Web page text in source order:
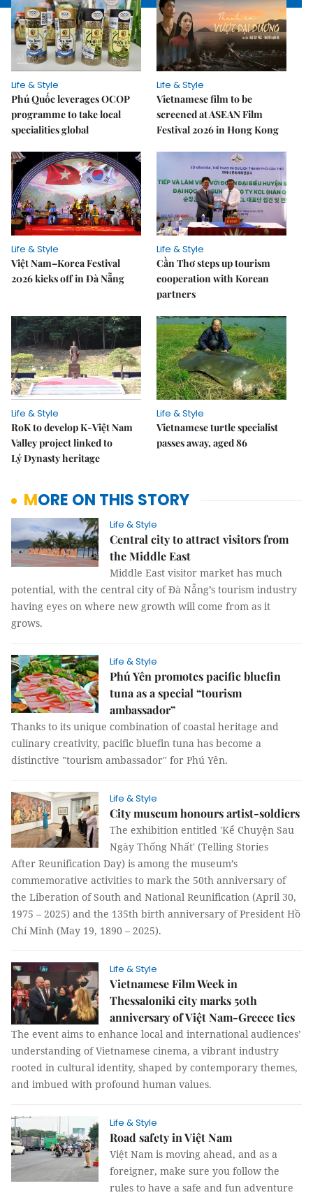
Life & Style
Phú Quốc leverages OCOP
programme to take local
specialities global
Life & Style
Vietnamese film to be
screened at ASEAN Film
Festival 2026 in Hong Kong
Life & Style
Việt Nam–Korea Festival
2026 kicks off in Đà Nẵng
Life & Style
Cần Thơ steps up tourism
cooperation with Korean
partners
Life & Style
RoK to develop K-Việt Nam
Valley project linked to
Lý Dynasty heritage
Life & Style
Vietnamese turtle specialist
passes away, aged 86
MORE ON THIS STORY
Life & Style
Central city to attract visitors from
the Middle East
Middle East visitor market has much
potential, with the central city of Đà Nẵng’s tourism industry
having eyes on where new growth will come from as it
grows.
Life & Style
Phú Yên promotes pacific bluefin
tuna as a special “tourism
ambassador”
Thanks to its unique combination of coastal heritage and
culinary creativity, pacific bluefin tuna has become a
distinctive "tourism ambassador" for Phú Yên.
Life & Style
City museum honours artist-soldiers
The exhibition entitled 'Kể Chuyện Sau
Ngày Thống Nhất' (Telling Stories
After Reunification Day) is among the museum’s
commemorative activities to mark the 50th anniversary of
the Liberation of South and National Reunification (April 30,
1975 – 2025) and the 135th birth anniversary of President Hồ
Chí Minh (May 19, 1890 – 2025).
Life & Style
Vietnamese Film Week in
Thessaloniki city marks 50th
anniversary of Việt Nam-Greece ties
The event aims to enhance local and international audiences’
understanding of Vietnamese cinema, a vibrant industry
rooted in cultural identity, shaped by contemporary themes,
and imbued with profound human values.
Life & Style
Road safety in Việt Nam
Việt Nam is moving ahead, and as a
foreigner, make sure you follow the
rules to have a safe and fun adventure